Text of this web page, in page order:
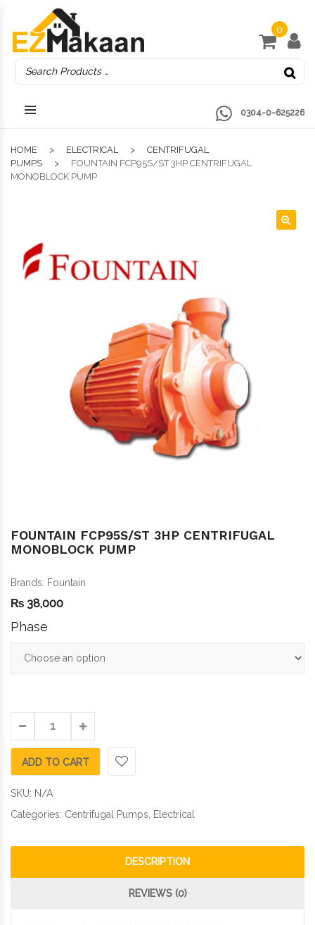
0
0304-0-625226
HOME ELECTRICAL
CENTRIFUGAL
PUMPS
FOUNTAIN FCP95S/ST 3HP CENTRIFUGAL
MONOBLOCK PUMP
FOUNTAIN FCP95S/ST 3HP CENTRIFUGAL
MONOBLOCK PUMP
Brands: Fountain
₨ 38,000
Phase
ADD TO CART
SKU: N/A
Categories: Centrifugal Pumps Electrical
DESCRIPTION
REVIEWS (0)